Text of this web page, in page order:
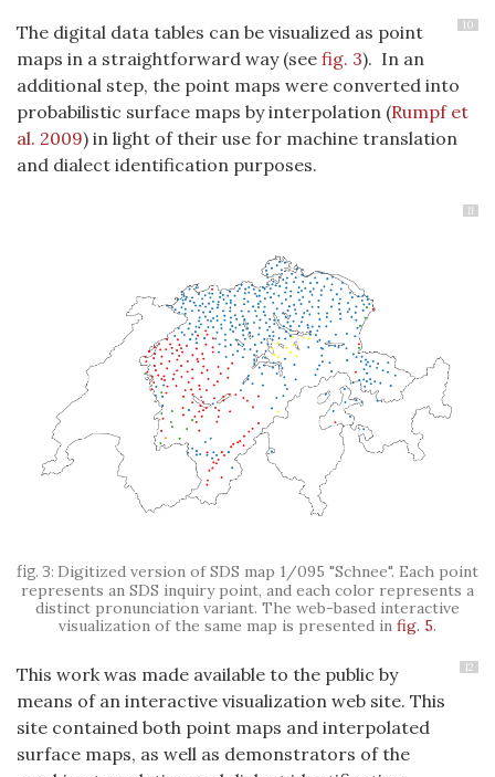
10
The digital data tables can be visualized as point
maps in a straightforward way (see fig. 3). In an
additional step, the point maps were converted into
probabilistic surface maps by interpolation (Rumpf et
al. 2009) in light of their use for machine translation
and dialect identification purposes.
11
Digitized version of SDS map 1/095 "Schnee". Each point
represents an SDS inquiry point, and each color represents a
distinct pronunciation variant. The web-based interactive
visualization of the same map is presented in fig. 5.
12
This work was made available to the public by
means of an interactive visualization web site. This
site contained both point maps and interpolated
surface maps, as well as demonstrators of the